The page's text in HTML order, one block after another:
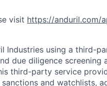
visit https://anduril.com/
Industries using a third-
due diligence screening
third-party service
and watchlists,